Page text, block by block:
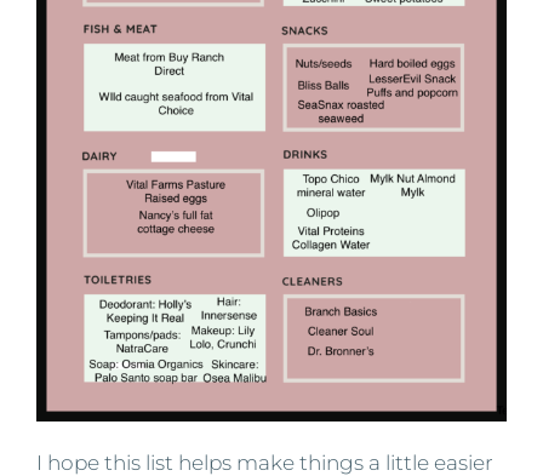
I hope this list helps make things a little easier